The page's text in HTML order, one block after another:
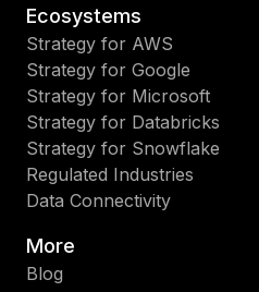
Ecosystems
Strategy for AWS
Strategy for Google
Strategy for Microsoft
Strategy for Databricks
Strategy for Snowflake
Regulated Industries
Data Connectivity
More
Blog